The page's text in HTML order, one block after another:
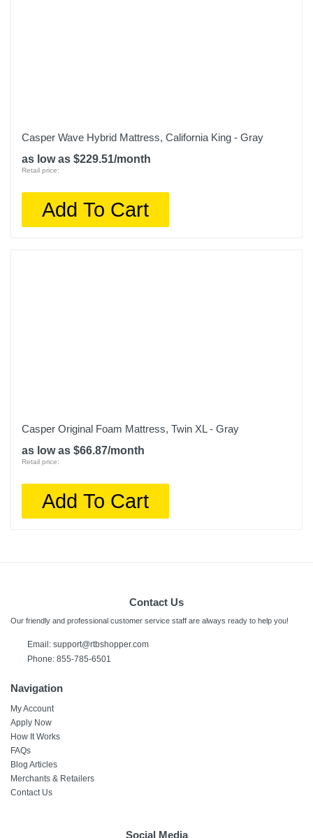
Casper Wave Hybrid Mattress, California King - Gray
as low as $229.51/month
Retail price:
Add To Cart
Casper Original Foam Mattress, Twin XL - Gray
as low as $66.87/month
Retail price:
Add To Cart
Contact Us
Our friendly and professional customer service staff are always ready to help you!
Email: support@rtbshopper.com
Phone: 855-785-6501
Navigation
My Account
Apply Now
How It Works
FAQs
Blog Articles
Merchants & Retailers
Contact Us
Social Media